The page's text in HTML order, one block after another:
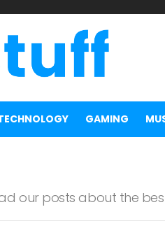
GAMING
our posts about the